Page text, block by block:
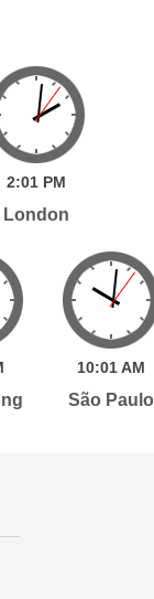
2:01 PM
London
10:01 AM
São Paulo